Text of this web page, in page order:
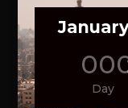
Day